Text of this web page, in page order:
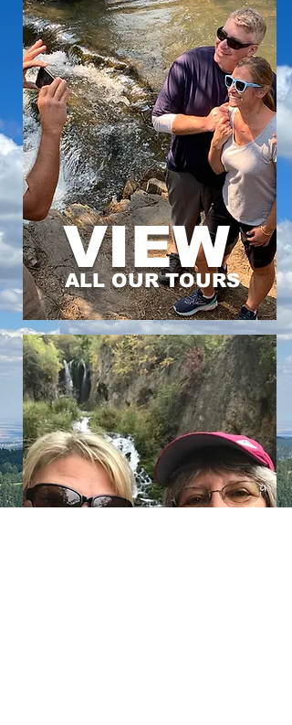
ALL OUR TOURS
VIEW